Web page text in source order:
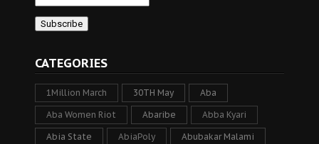
CATEGORIES
1Million March 30TH May Aba
Aba Women Riot Abaribe Abba Kyari
Abia State AbiaPoly Abubakar Malami